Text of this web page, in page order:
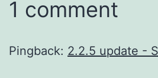
1 comment
Pingback: 2.2.5 update -